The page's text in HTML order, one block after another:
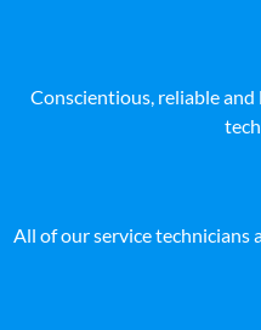
Conscientious, reliable
All of our service technicians